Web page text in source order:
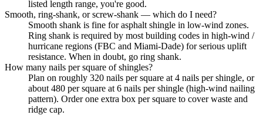
listed length range, you're good.
Smooth, ring-shank, or screw-shank — which do I need?
Smooth shank is fine for asphalt shingle in low-wind zones.
Ring shank is required by most building codes in high-wind /
hurricane regions (FBC and Miami-Dade) for serious uplift
resistance. When in doubt, go ring shank.
How many nails per square of shingles?
Plan on roughly 320 nails per square at 4 nails per shingle, or
about 480 per square at 6 nails per shingle (high-wind nailing
pattern). Order one extra box per square to cover waste and
ridge cap.